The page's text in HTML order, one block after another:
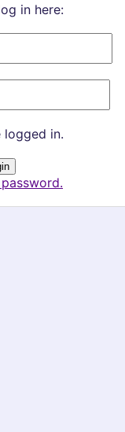
in here:
logged in.